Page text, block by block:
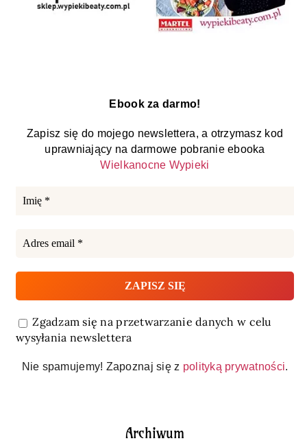
Ebook za darmo!
Zapisz się do mojego newslettera, a otrzymasz kod
uprawniający na darmowe pobranie ebooka
Wielkanocne Wypieki
Zgadzam się na przetwarzanie danych w celu
wysyłania newslettera
Nie spamujemy! Zapoznaj się z polityką prywatności.
Archiwum